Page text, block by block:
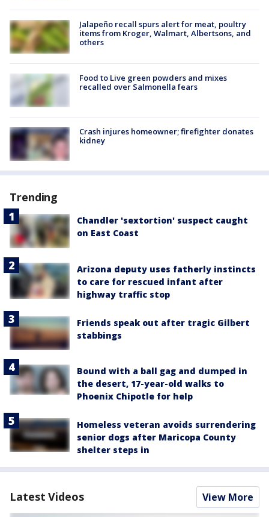
Jalapeño recall spurs alert for meat, poultry
items from Kroger, Walmart, Albertsons, and
others
Food to Live green powders and mixes
recalled over Salmonella fears
Crash injures homeowner; firefighter donates
kidney
Trending
Chandler 'sextortion' suspect caught
on East Coast
Arizona deputy uses fatherly instincts
to care for rescued infant after
highway traffic stop
Friends speak out after tragic Gilbert
stabbings
Bound with a ball gag and dumped in
the desert, 17-year-old walks to
Phoenix Chipotle for help
Homeless veteran avoids surrendering
senior dogs after Maricopa County
shelter steps in
Latest Videos View More